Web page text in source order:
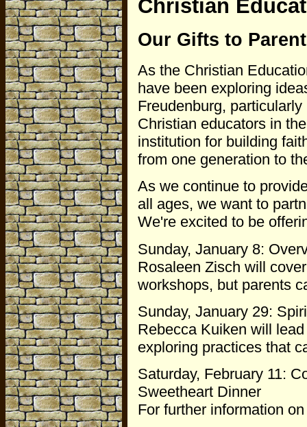
Christian
Our Gifts to
As the Christian
have been exploring
Freudenburg,
Christian educators in
institution for building
from one generation to
As we continue to
all ages, we want to
We're excited to be
Sunday, January 8:
Rosaleen Zisch will
workshops, but parents
Sunday, January 29:
Rebecca Kuiken will
exploring practices that
Saturday, February 11:
Sweetheart Dinner
For further information